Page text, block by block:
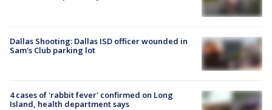
Dallas Shooting: Dallas ISD officer wounded in
Sam's Club parking lot
4 cases of 'rabbit fever' confirmed on Long
Island, health department says